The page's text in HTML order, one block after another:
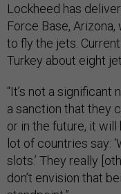
Lockheed has
Force Base,
to fly the jets.
Turkey about eight
“It’s not a
a sanction that they
or in the future, it will
lot of countries say:
slots.’ They really
don’t envision that